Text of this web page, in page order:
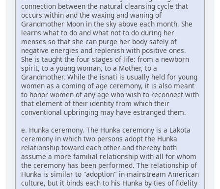
connection between the natural cleansing cycle that
occurs within and the waxing and waning of
Grandmother Moon in the sky above each month. She
learns what to do and what not to do during her
menses so that she can purge her body safely of
negative energies and replenish with positive ones.
She is taught the four stages of life: from a newborn
spirit, to a young woman, to a Mother, to a
Grandmother. While the isnati is usually held for young
women as a coming of age ceremony, it is also meant
to honor women of any age who wish to reconnect with
that element of their identity from which their
conventional upbringing may have estranged them.
e. Hunka ceremony. The Hunka ceremony is a Lakota
ceremony in which two persons adopt the Hunka
relationship toward each other and thereby both
assume a more familial relationship with all for whom
the ceremony has been performed. The relationship of
Hunka is similar to "adoption" in mainstream American
culture, but it binds each to his Hunka by ties of fidelity